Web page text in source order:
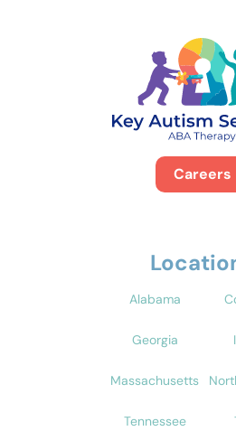
Careers
Alabama
Georgia
Massachusetts
Tennessee